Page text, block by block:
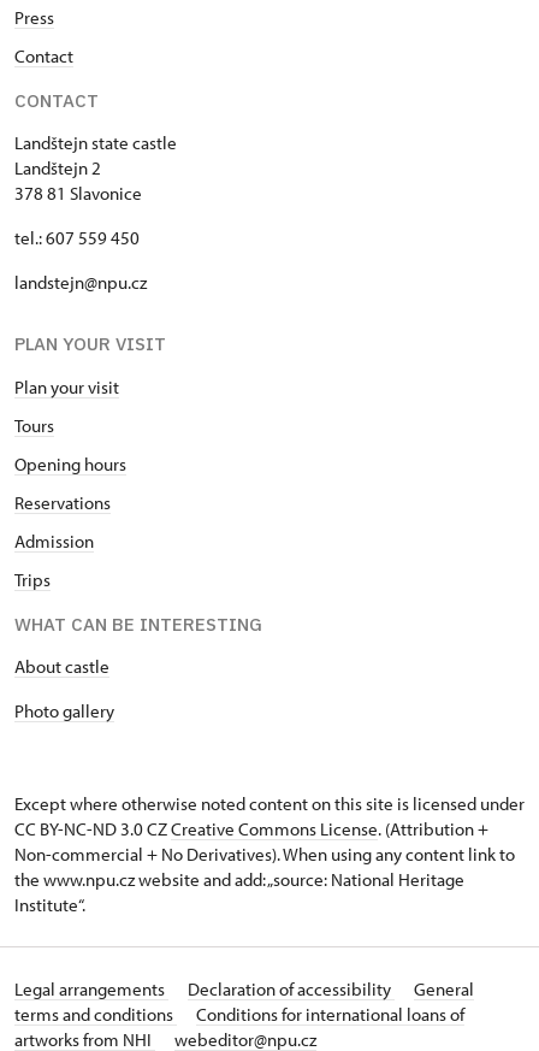
Press
Contact
CONTACT
Landštejn state castle
Landštejn 2
378 81 Slavonice
tel.: 607 559 450
landstejn@npu.cz
PLAN YOUR VISIT
Plan your visit
Tours
Opening hours
Reservations
Admission
Trips
WHAT CAN BE INTERESTING
About castle
Photo gallery
Except where otherwise noted content on this site is licensed under
CC BY-NC-ND 3.0 CZCreative Commons License. (Attribution +
Non-commercial + No Derivatives). When using any content link to
the www.npu.cz website and add: „source: National Heritage
Institute“.
Legal arrangements Declaration of accessibility
General
terms and conditions
Conditions for international loans of
artworks from NHI
webeditor@npu.cz